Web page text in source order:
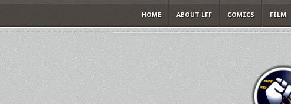
HOME ABOUT LFF COMICS FILM